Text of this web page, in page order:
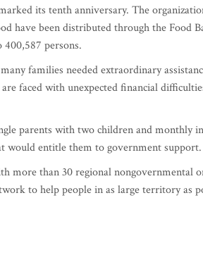
its tenth anniversary. The
have been distributed through the Food
persons.
families needed extraordinary
faced with unexpected financial
parents with two children and monthly
would entitle them to government support.
more than 30 regional nongovernmental
to help people in as large territory as